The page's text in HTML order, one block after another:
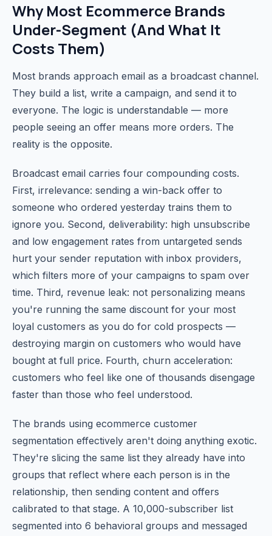
Why Most Ecommerce Brands
Under-Segment (And What It
Costs Them)
Most brands approach email as a broadcast channel.
They build a list, write a campaign, and send it to
everyone. The logic is understandable — more
people seeing an offer means more orders. The
reality is the opposite.
Broadcast email carries four compounding costs.
First, irrelevance: sending a win-back offer to
someone who ordered yesterday trains them to
ignore you. Second, deliverability: high unsubscribe
and low engagement rates from untargeted sends
hurt your sender reputation with inbox providers,
which filters more of your campaigns to spam over
time. Third, revenue leak: not personalizing means
you're running the same discount for your most
loyal customers as you do for cold prospects —
destroying margin on customers who would have
bought at full price. Fourth, churn acceleration:
customers who feel like one of thousands disengage
faster than those who feel understood.
The brands using ecommerce customer
segmentation effectively aren't doing anything exotic.
They're slicing the same list they already have into
groups that reflect where each person is in the
relationship, then sending content and offers
calibrated to that stage. A 10,000-subscriber list
segmented into 6 behavioral groups and messaged